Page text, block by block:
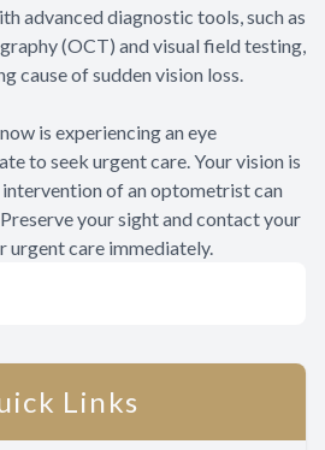
advanced diagnostic tools, such as
(OCT) and visual field testing,
cause of sudden vision loss.
is experiencing an eye
to seek urgent care. Your vision is
of an optometrist can
your sight and contact your
care immediately.
Links